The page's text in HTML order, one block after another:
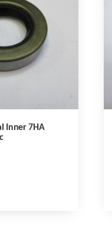
Inner 7HA